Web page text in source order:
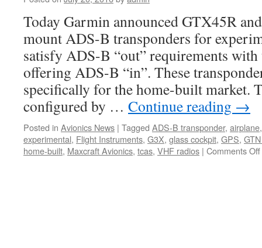
Today Garmin announced GTX45R
mount ADS-B transponders for
satisfy ADS-B “out” requirements
offering ADS-B “in”. These
specifically for the home-built market.
configured by … Continue reading →
Posted in Avionics News | Tagged ADS-B transponder, airplane
experimental, Flight Instruments, G3X, glass cockpit, GPS,
home-built, Maxcraft Avionics, tcas, VHF radios | Comments Off